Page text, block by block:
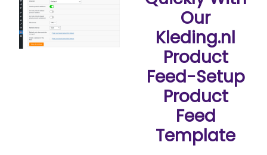
Our
Kleding.nl
Product
Feed-Setup
Product
Feed
Template